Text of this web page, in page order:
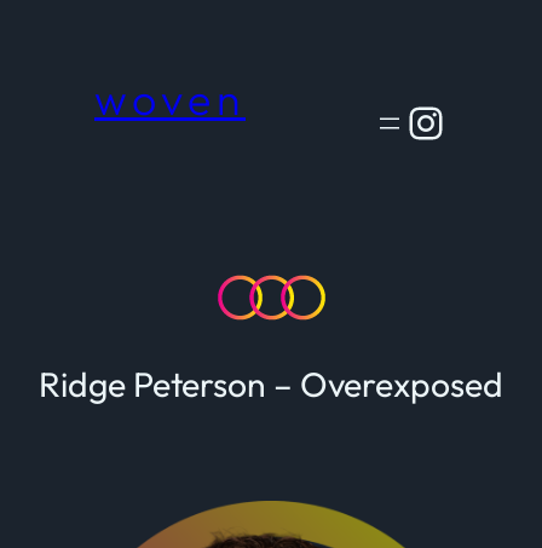
woven Instagram
Ridge Peterson – Overexposed